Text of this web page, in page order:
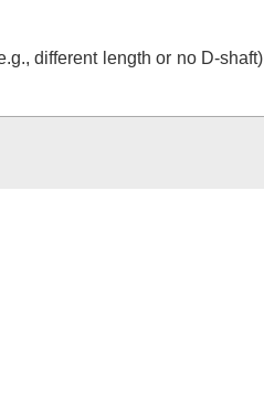
different length or no D-shaft)